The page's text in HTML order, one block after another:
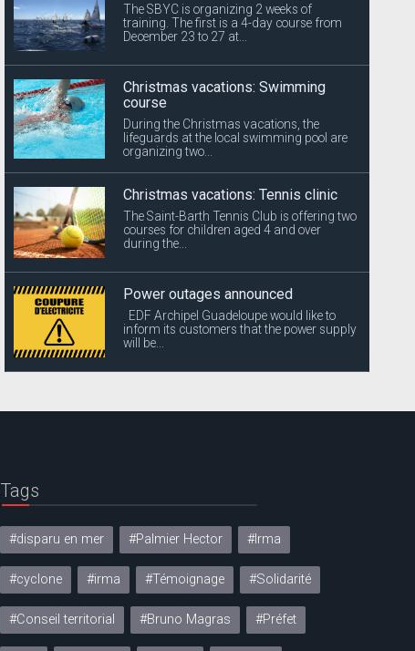
The SBYC is organizing 2 weeks of
training. The first is a 4-day course from
December 23 to 27 at...
Christmas vacations: Swimming
course
During the Christmas vacations, the
lifeguards at the local swimming pool are
organizing two...
Christmas vacations: Tennis clinic
The Saint-Barth Tennis Club is offering two
courses for children aged 4 and over
during the...
Power outages announced
EDF Archipel Guadeloupe would like to
inform its customers that the power supply
will be...
Tags
#disparu en mer #Palmier Hector #Irma
#cyclone #irma #Témoignage #Solidarité
#Conseil territorial #Bruno Magras #Préfet